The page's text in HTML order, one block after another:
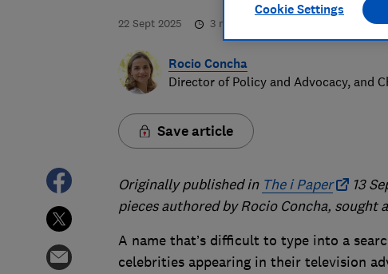
22 Sept 2025 3 min read
Rocio Concha
Director of Policy and Advocacy, and
Save article
Originally published in The i Paper
13
pieces authored by Rocio Concha, sought
A name that’s difficult to type into a
celebrities appearing in their television
Cookie Settings